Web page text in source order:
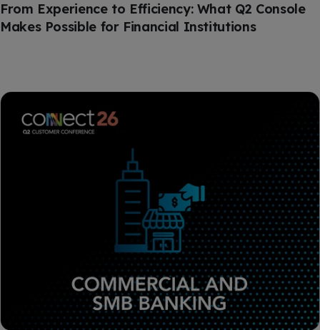
From Experience to Efficiency: What Q2 Console
Makes Possible for Financial Institutions